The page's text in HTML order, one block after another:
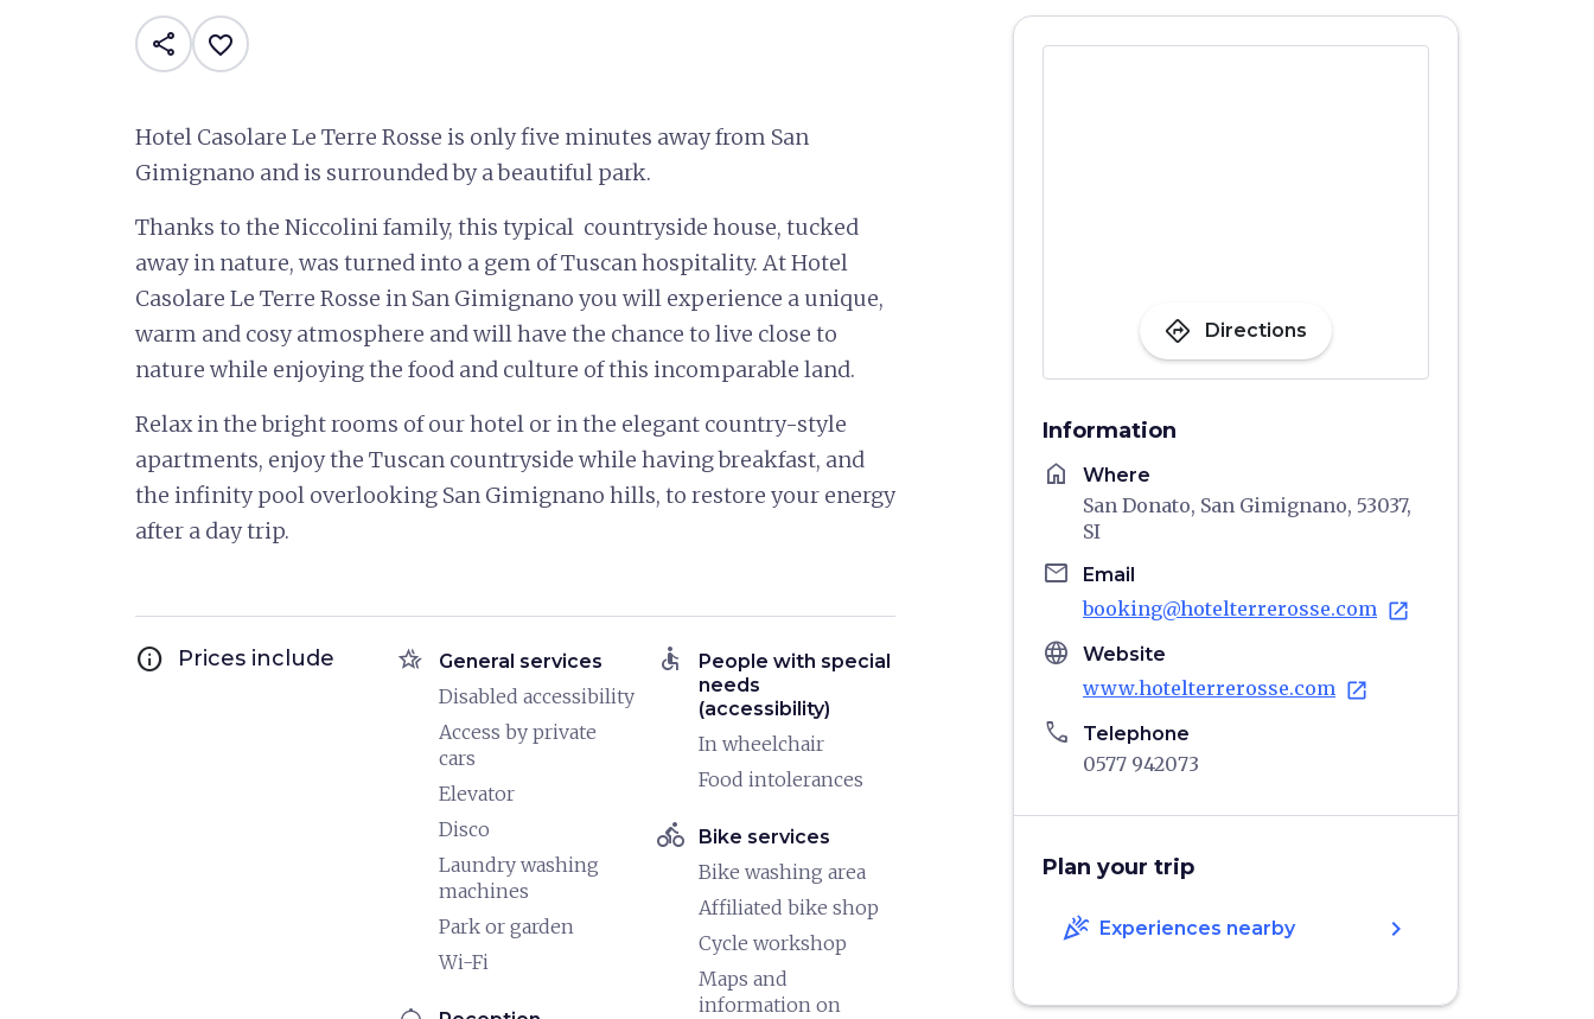
share favorite_border
Hotel Casolare Le Terre Rosse is only five minutes away from San
Gimignano and is surrounded by a beautiful park.
Thanks to the Niccolini family, this typical countryside house, tucked
away in nature, was turned into a gem of Tuscan hospitality. At Hotel
Casolare Le Terre Rosse in San Gimignano you will experience a unique,
warm and cosy atmosphere and will have the chance to live close to
nature while enjoying the food and culture of this incomparable land.
Relax in the bright rooms of our hotel or in the elegant country-style
apartments, enjoy the Tuscan countryside while having breakfast, and
the infinity pool overlooking San Gimignano hills, to restore your energy
after a day trip.
info Prices include hotel_class General services
Disabled accessibility
Access by private
cars
Elevator
Disco
Laundry washing
machines
Park or garden
Wi-Fi
accessible
People with special
needs
(accessibility)
In wheelchair
Food intolerances
directions_bike Bike services
Bike washing area
Affiliated bike shop
Cycle workshop
Maps and
information on
directions Directions
Information
home Where
San Donato, San Gimignano, 53037,
SI
email Email
booking@hotelterrerosse.com open_in_new
language Website
www.hotelterrerosse.com open_in_new
phone Telephone
0577 942073
Plan your trip
celebration Experiences nearby chevron_right